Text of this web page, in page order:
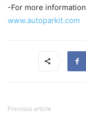
-For more
www.autoparkit.com
Previous article